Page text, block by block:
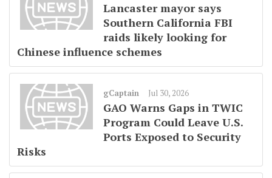
Lancaster mayor says
Southern California FBI
raids likely looking for
Chinese influence schemes
gCaptain Jul 30, 2026
GAO Warns Gaps in TWIC
Program Could Leave U.S.
Ports Exposed to Security
Risks